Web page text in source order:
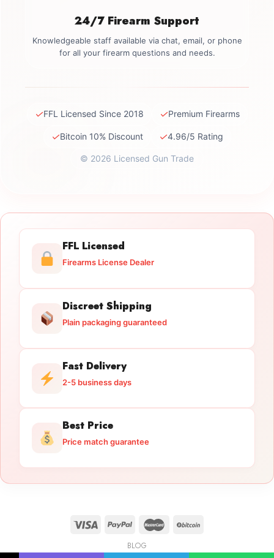
24/7 Firearm Support
Knowledgeable staff available via chat, email, or phone
for all your firearm questions and needs.
✓FFL Licensed Since 2018 ✓Premium Firearms
✓Bitcoin 10% Discount ✓4.96/5 Rating
© 2026 Licensed Gun Trade
FFL Licensed
Firearms License Dealer
Discreet Shipping
Plain packaging guaranteed
Fast Delivery
2-5 business days
Best Price
Price match guarantee
BLOG